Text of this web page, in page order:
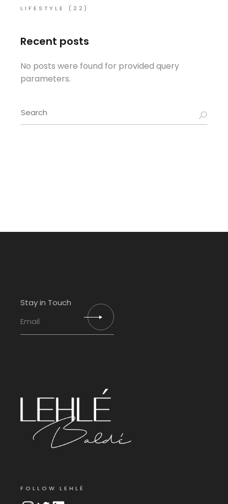
LIFESTYLE
(22)
Recent posts
No posts were found for provided query
parameters.
Search
for:
Stay in Touch
FOLLOW LEHLÉ